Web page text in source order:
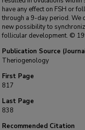
have any effect on FSH or
through a 9-day period. We
new possibility to
follicular development. ©
Publication Source
Theriogenology
First Page
817
Last Page
838
Recommended Citation